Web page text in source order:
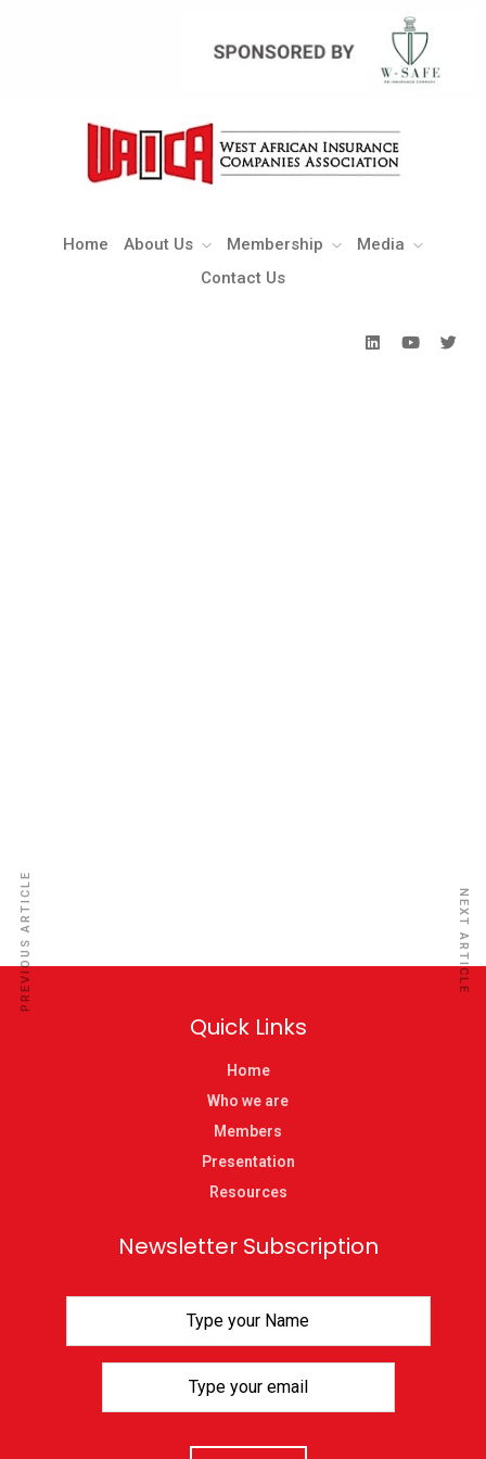
Home About Us Membership
Media
Contact Us
Membership
Media
PREVIOUS ARTICLE NEXT ARTICLE
Quick Links
Home
Who we are
Members
Presentation
Resources
Newsletter Subscription